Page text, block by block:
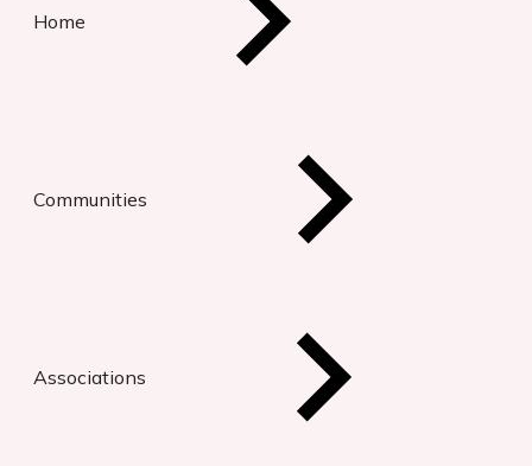
Home
Communities
Associations